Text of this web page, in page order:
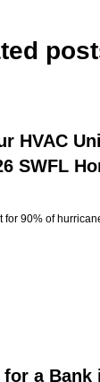
HVAC
SWFL
90% of
a Bank